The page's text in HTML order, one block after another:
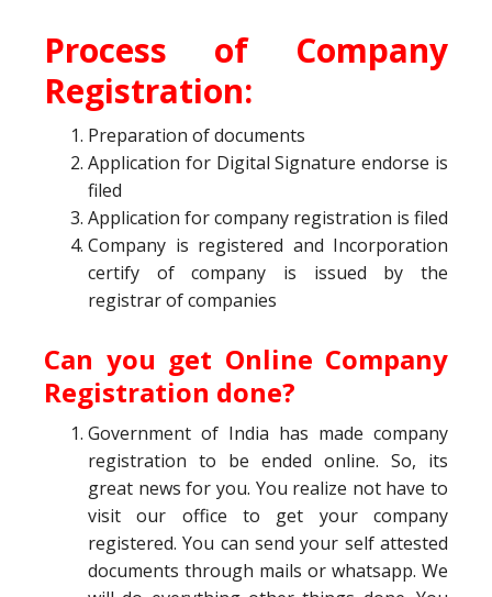
Process of Company
Registration:
Preparation of documents
Application for Digital Signature endorse is
filed
Application for company registration is filed
Company is registered and Incorporation
certify of company is issued by the
registrar of companies
Can you get Online Company
Registration done?
Government of India has made company
registration to be ended online. So, its
great news for you. You realize not have to
visit our office to get your company
registered. You can send your self attested
documents through mails or whatsapp. We